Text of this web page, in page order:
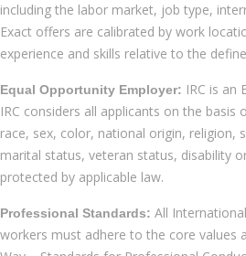
including the labor market, job type,
Exact offers are calibrated by work
experience and skills relative to the
Equal Opportunity Employer: IRC is an
IRC considers all applicants on the
race, sex, color, national origin, religion,
marital status, veteran status, disability
protected by applicable law.
Professional Standards: All
workers must adhere to the core values